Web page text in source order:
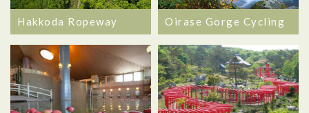
Hakkoda Ropeway Oirase Gorge Cycling